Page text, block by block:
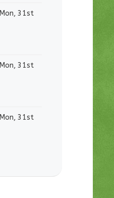
Mon, 31st
Mon, 31st
Mon, 31st